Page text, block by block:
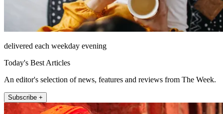
delivered each weekday evening
Today's Best Articles
An editor's selection of news, features and reviews from The Week.
Subscribe +